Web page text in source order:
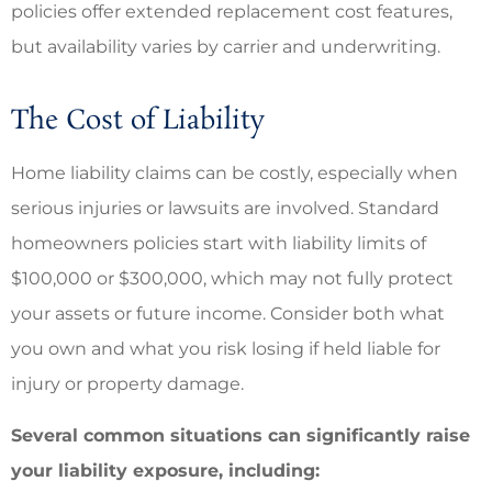
policies offer extended replacement cost features,
but availability varies by carrier and underwriting.
The Cost of Liability
Home liability claims can be costly, especially when
serious injuries or lawsuits are involved. Standard
homeowners policies start with liability limits of
$100,000 or $300,000, which may not fully protect
your assets or future income. Consider both what
you own and what you risk losing if held liable for
injury or property damage.
Several common situations can significantly raise
your liability exposure, including: